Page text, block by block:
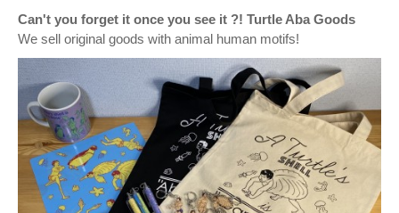
Can't you forget it once you see it ?! Turtle Aba Goods
We sell original goods with animal human motifs!